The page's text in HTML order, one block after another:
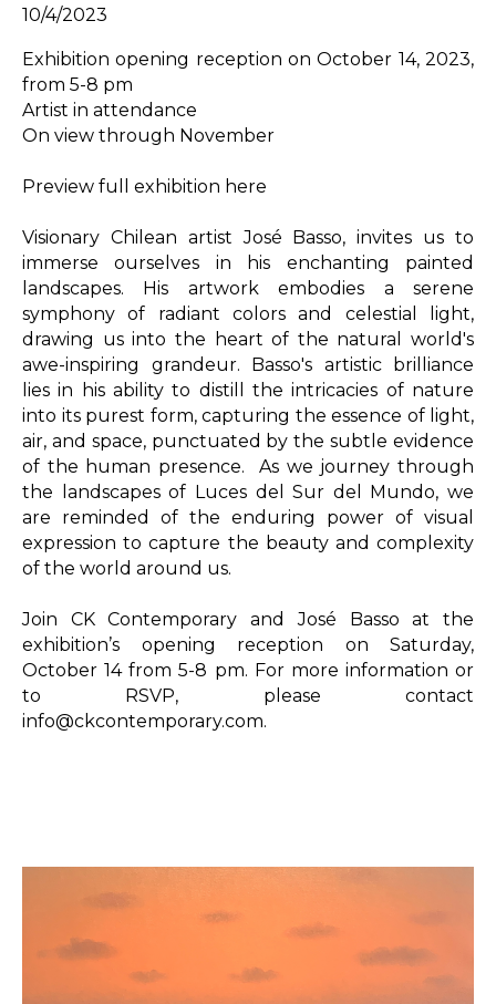
10/4/2023
Exhibition opening reception on October 14, 2023,
from 5-8 pm
Artist in attendance
On view through November
Preview full exhibition here
Visionary Chilean artist José Basso, invites us to
immerse ourselves in his enchanting painted
landscapes. His artwork embodies a serene
symphony of radiant colors and celestial light,
drawing us into the heart of the natural world's
awe-inspiring grandeur. Basso's artistic brilliance
lies in his ability to distill the intricacies of nature
into its purest form, capturing the essence of light,
air, and space, punctuated by the subtle evidence
of the human presence.  As we journey through
the landscapes of Luces del Sur del Mundo, we
are reminded of the enduring power of visual
expression to capture the beauty and complexity
of the world around us.
Join CK Contemporary and José Basso at the
exhibition’s opening reception on Saturday,
October 14 from 5-8 pm. For more information or
to RSVP, please contact
info@ckcontemporary.com.